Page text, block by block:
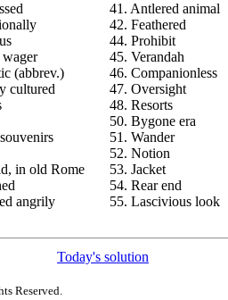
(abbrev.)
cultured
in old Rome
angrily
41. Antlered animal
42. Feathered
44. Prohibit
45. Verandah
46. Companionless
47. Oversight
48. Resorts
50. Bygone era
51. Wander
52. Notion
53. Jacket
54. Rear end
55. Lascivious look
Today's solution
Reserved.